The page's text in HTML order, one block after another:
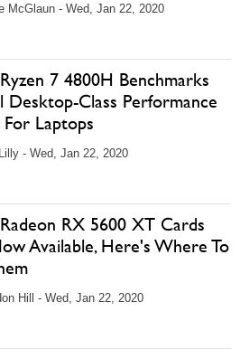
McGlaun - Wed, Jan 22, 2020
7 4800H Benchmarks
Desktop-Class Performance
For Laptops
- Wed, Jan 22, 2020
RX 5600 XT Cards
Available, Here's Where To
Hill - Wed, Jan 22, 2020